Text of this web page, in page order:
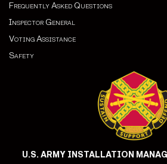
Frequently Asked Questions
Inspector General
Voting Assistance
Safety
U.S. ARMY INSTALLATION